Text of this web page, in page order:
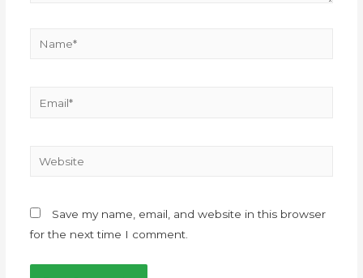
Save my name, email, and website in this browser
for the next time I comment.